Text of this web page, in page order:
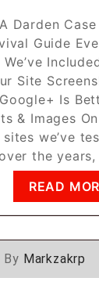
Darden
Guide
Site
Is
& Images
we’ve
the
READ
By Markzakrp